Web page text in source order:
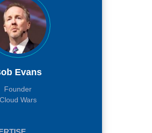
Evans
Founder
Cloud Wars